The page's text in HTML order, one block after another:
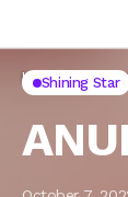
HomeShining Star